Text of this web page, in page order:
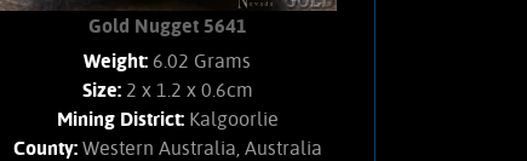
Gold Nugget 5641
Weight: 6.02 Grams
Size: 2 x 1.2 x 0.6cm
Mining District: Kalgoorlie
County: Western Australia, Australia